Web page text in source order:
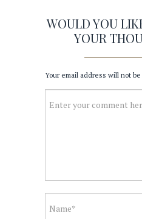
WOULD YOU
YOUR
Your email address will not